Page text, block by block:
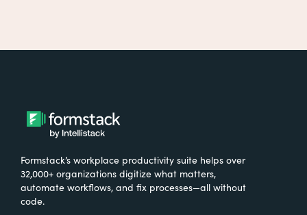
Formstack’s workplace productivity suite helps over
32,000+ organizations digitize what matters,
automate workflows, and fix processes—all without
code.